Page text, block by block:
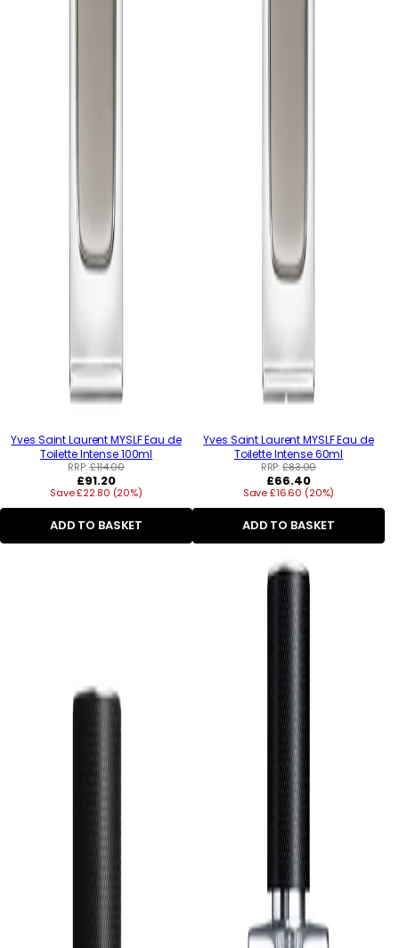
Yves Saint Laurent MYSLF Eau de
Toilette Intense 100ml
RRP:£114.00
Regular
price
£91.20
Save £22.80 (20%)
ADD TO BASKET
Yves Saint Laurent MYSLF Eau de
Toilette Intense 60ml
RRP:£83.00
Regular
price
£66.40
Save £16.60 (20%)
ADD TO BASKET